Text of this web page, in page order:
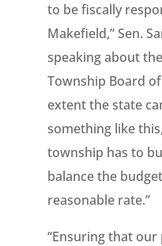
to be fiscally
Makefield,” Sen.
speaking about
Township Board
extent the state
something like
township has to
balance the
reasonable rate.”
“Ensuring that our